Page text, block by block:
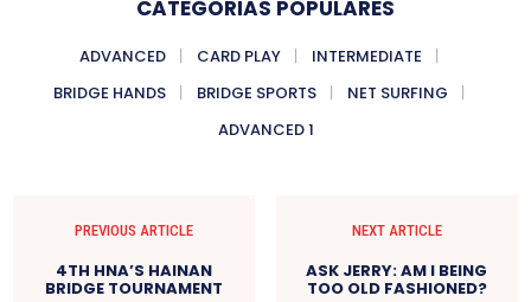
CATEGORIAS POPULARES
ADVANCED CARD PLAY
INTERMEDIATE
BRIDGE HANDS
BRIDGE SPORTS
NET SURFING
ADVANCED 1
PREVIOUS ARTICLE
4TH HNA’S HAINAN
BRIDGE TOURNAMENT
NEXT ARTICLE
ASK JERRY: AM I BEING
TOO OLD FASHIONED?